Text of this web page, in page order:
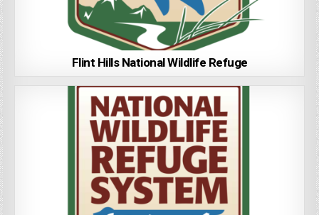
Flint Hills National Wildlife Refuge